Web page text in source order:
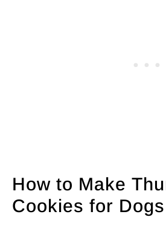
How to Make
Cookies for Dogs